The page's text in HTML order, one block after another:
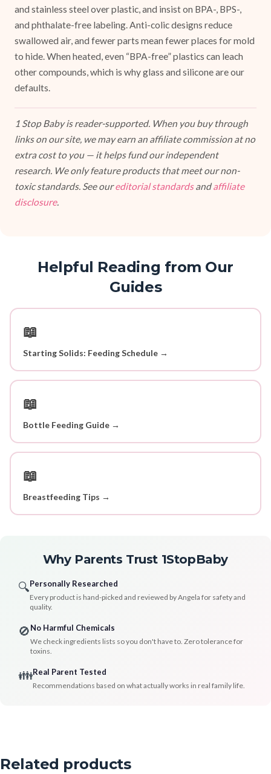
and stainless steel over plastic, and insist on BPA-, BPS-,
and phthalate-free labeling. Anti-colic designs reduce
swallowed air, and fewer parts mean fewer places for mold
to hide. When heated, even “BPA-free” plastics can leach
other compounds, which is why glass and silicone are our
defaults.
1 Stop Baby is reader-supported. When you buy through
links on our site, we may earn an affiliate commission at no
extra cost to you — it helps fund our independent
research. We only feature products that meet our non-
toxic standards. See oureditorial standardsandaffiliate
disclosure.
Helpful Reading from Our
Guides
📖
Starting Solids: Feeding Schedule →
📖
Bottle Feeding Guide →
📖
Breastfeeding Tips →
Why Parents Trust 1StopBaby
🔍Personally Researched
Every product is hand-picked and reviewed by Angela for safety and
quality.
🚫No Harmful Chemicals
We check ingredients lists so you don't have to. Zero tolerance for
toxins.
👪Real Parent Tested
Recommendations based on what actually works in real family life.
Related products